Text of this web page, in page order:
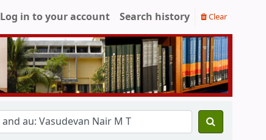
Log in to your account Search history Clear